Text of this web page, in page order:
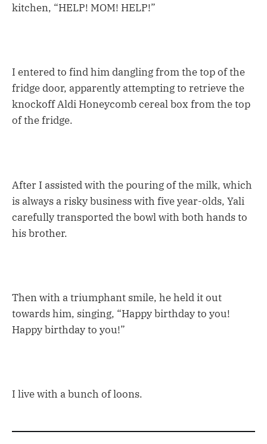
kitchen, “HELP! MOM! HELP!”
I entered to find him dangling from the top of the
fridge door, apparently attempting to retrieve the
knockoff Aldi Honeycomb cereal box from the top
of the fridge.
After I assisted with the pouring of the milk, which
is always a risky business with five year-olds, Yali
carefully transported the bowl with both hands to
his brother.
Then with a triumphant smile, he held it out
towards him, singing, “Happy birthday to you!
Happy birthday to you!”
I live with a bunch of loons.